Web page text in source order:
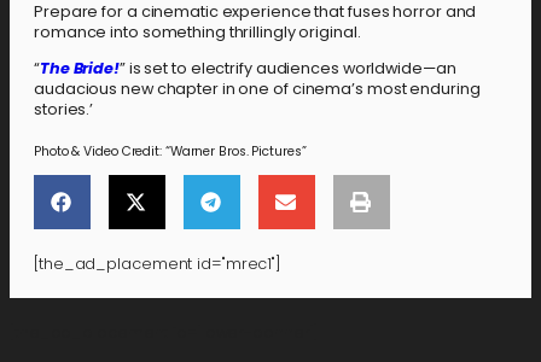
Prepare for a cinematic experience that fuses horror and
romance into something thrillingly original.
“The Bride!” is set to electrify audiences worldwide—an
audacious new chapter in one of cinema’s most enduring
stories.’
Photo & Video Credit: “Warner Bros. Pictures”
[the_ad_placement id="mrec1"]